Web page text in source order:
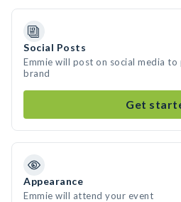
Social Posts
Emmie will post on social media
brand
Get
Appearance
Emmie will attend your event